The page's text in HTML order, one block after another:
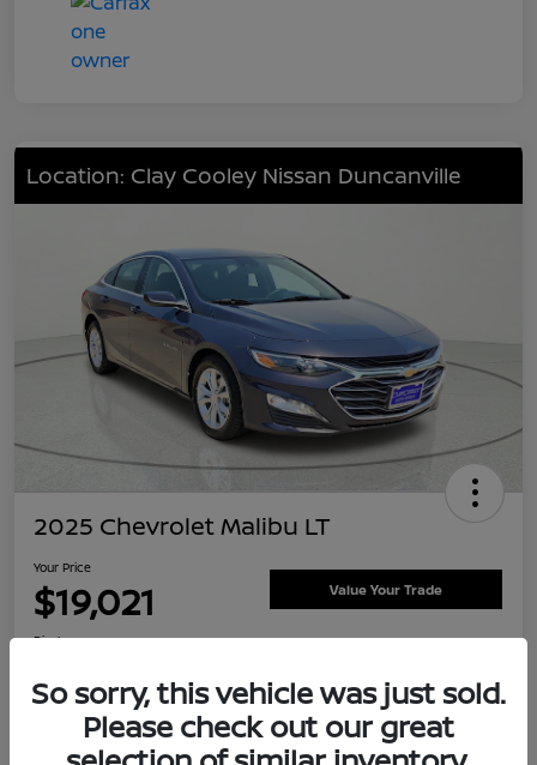
Location: Clay Cooley Nissan Duncanville
2025 Chevrolet Malibu LT
Your Price
$19,021 Value Your Trade
Disclosure
Explore Payment Options Confirm Availability
So sorry, this vehicle was just sold.
Please check out our great